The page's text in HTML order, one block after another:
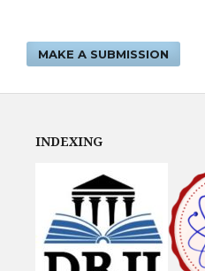
MAKE A SUBMISSION
INDEXING